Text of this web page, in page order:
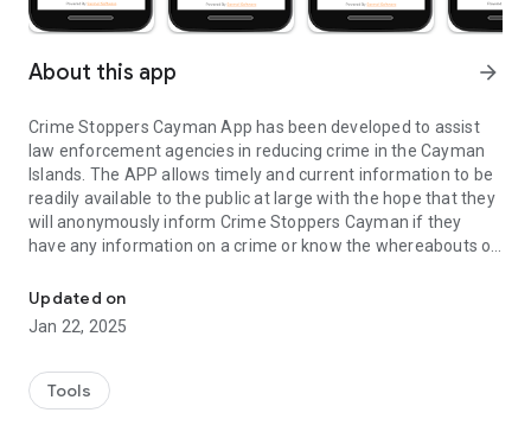
About this app arrow_forward
Crime Stoppers Cayman App has been developed to assist
law enforcement agencies in reducing crime in the Cayman
Islands. The APP allows timely and current information to be
readily available to the public at large with the hope that they
will anonymously inform Crime Stoppers Cayman if they
have any information on a crime or know the whereabouts of
report by making a phone call to Crime Stoppers Cayman
which is answered and then the information is relayed back
to the relevant agency in The Cayman Islands or by sending
Crime Stoppers Cayman also provides information on the
Updated on
Jan 22, 2025
Tools